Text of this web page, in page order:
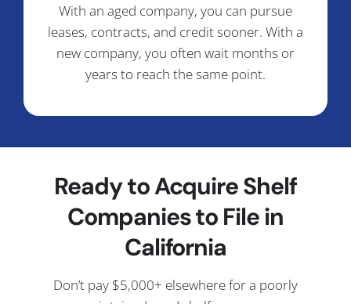
With an aged company, you can pursue
leases, contracts, and credit sooner. With a
new company, you often wait months or
years to reach the same point.
Ready to Acquire Shelf
Companies to File in
California
Don’t pay $5,000+ elsewhere for a poorly